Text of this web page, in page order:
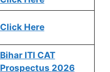
Click Here
Bihar ITI CAT
Prospectus 2026